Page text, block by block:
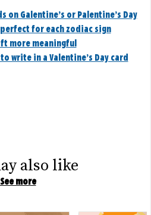
on Galentine’s or Palentine’s Day
for each zodiac sign
more meaningful
write in a Valentine’s Day card
also like
See more